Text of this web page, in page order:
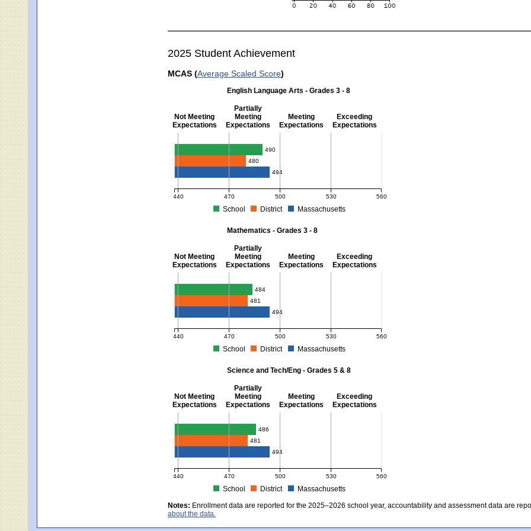
2025 Student Achievement
MCAS (Average Scaled Score)
English Language Arts - Grades 3 - 8
Not Meeting
Expectations
Partially
Meeting
Expectations
Meeting
Expectations
Exceeding
Expectations
English Language Arts - Grades 3 - 8
490
480
494
440 470 500 530 560
School District
Massachusetts
MCAS Average Scaled Score for English Language Arts - Grades 3 - 8. School score: 490 (Partially Meeting
Mathematics - Grades 3 - 8
Not Meeting
Expectations
Partially
Meeting
Expectations
Meeting
Expectations
Exceeding
Expectations
Mathematics - Grades 3 - 8
484
481
494
440 470 500 530 560
School District
Massachusetts
MCAS Average Scaled Score for Mathematics - Grades 3 - 8. School score: 484 (Partially Meeting
Science and Tech/Eng - Grades 5 & 8
Not Meeting
Expectations
Partially
Meeting
Expectations
Meeting
Expectations
Exceeding
Expectations
Science and Tech/Eng - Grades 5 & 8
486
481
494
440 470 500 530 560
School District
Massachusetts
MCAS Average Scaled Score for Science and Tech/Eng - Grades 5 and 8. School score: 486 (Partially
Notes: Enrollment data are reported for the 2025–2026 school year, accountability and assessment data are
about the data.